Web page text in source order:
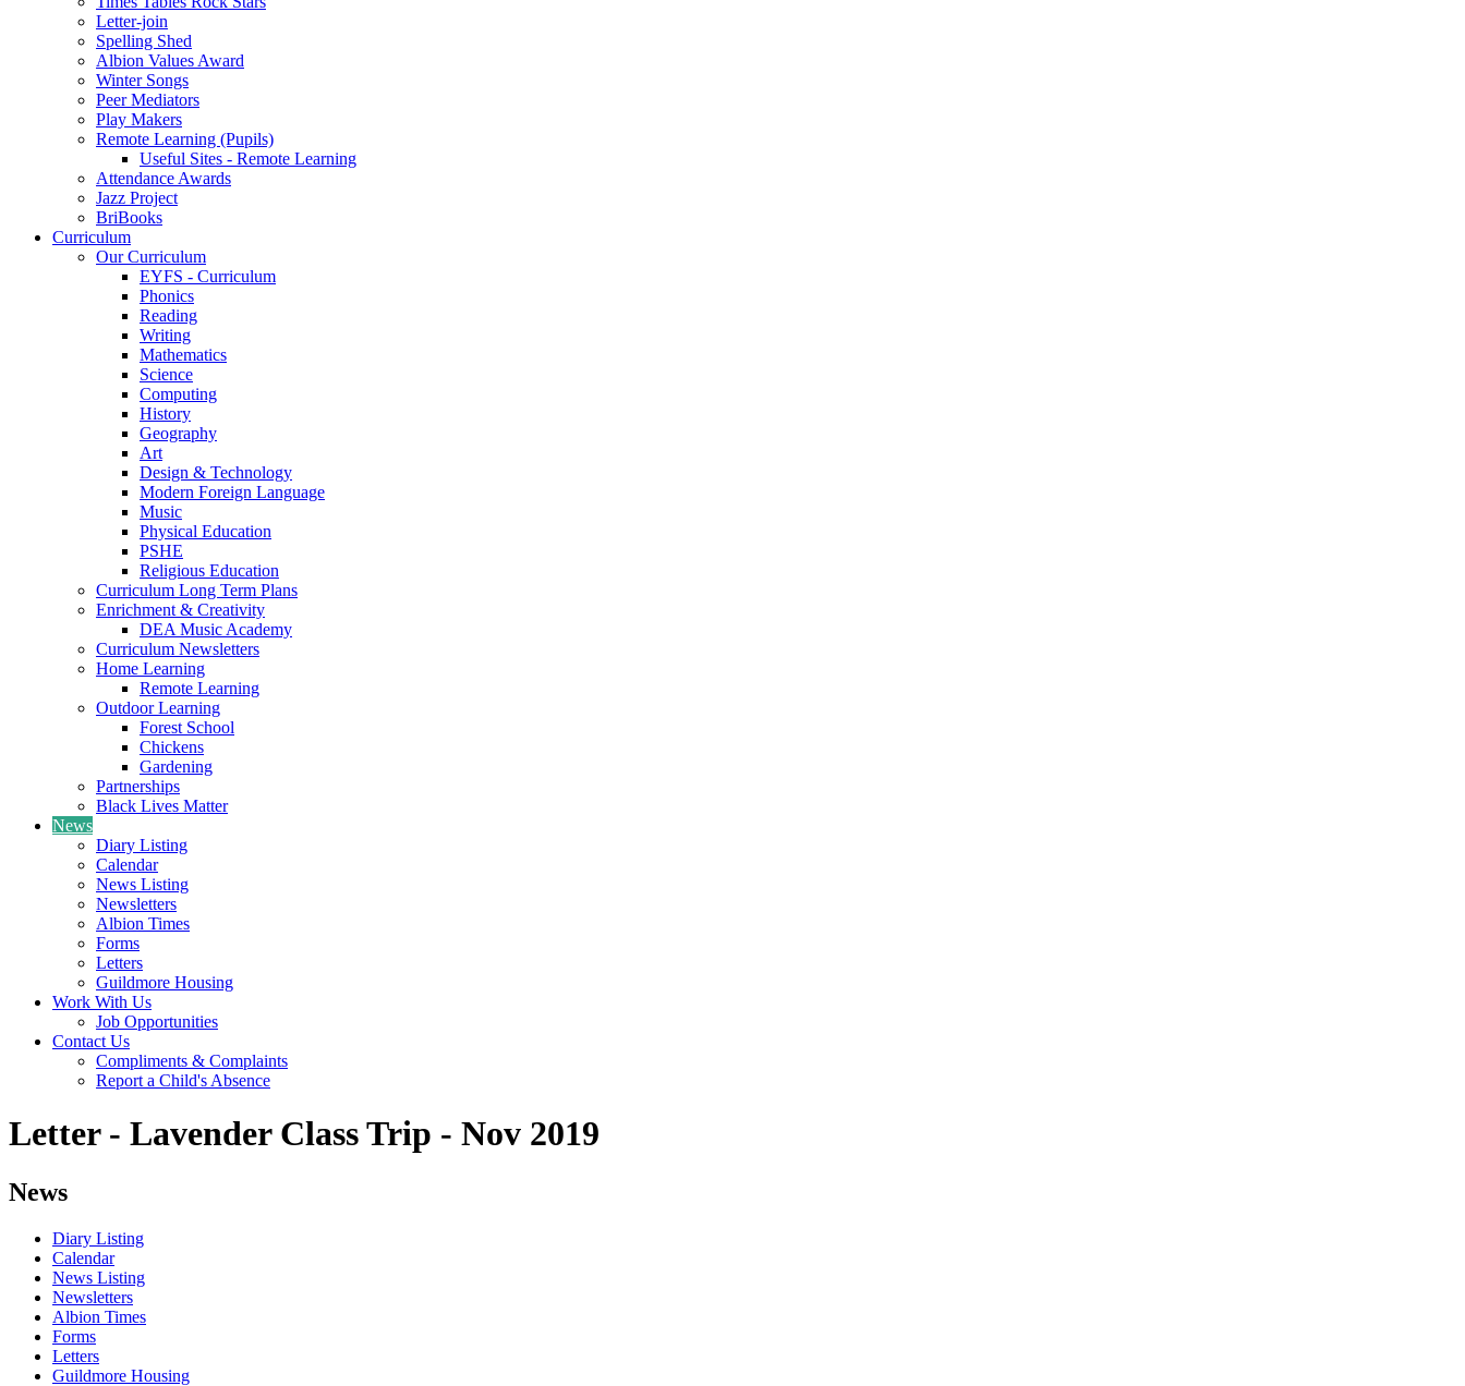
Letter-join
Spelling Shed
Albion Values Award
Winter Songs
Peer Mediators
Play Makers
Remote Learning (Pupils)
Useful Sites - Remote Learning
Attendance Awards
Jazz Project
BriBooks
Curriculum
Our Curriculum
EYFS - Curriculum
Phonics
Reading
Writing
Mathematics
Science
Computing
History
Geography
Art
Design & Technology
Modern Foreign Language
Music
Physical Education
PSHE
Religious Education
Curriculum Long Term Plans
Enrichment & Creativity
DEA Music Academy
Curriculum Newsletters
Home Learning
Remote Learning
Outdoor Learning
Forest School
Chickens
Gardening
Partnerships
Black Lives Matter
News
Diary Listing
Calendar
News Listing
Newsletters
Albion Times
Forms
Letters
Guildmore Housing
Work With Us
Job Opportunities
Contact Us
Compliments & Complaints
Report a Child's Absence
Letter - Lavender Class Trip - Nov 2019
News
Diary Listing
Calendar
News Listing
Newsletters
Albion Times
Forms
Letters
Guildmore Housing